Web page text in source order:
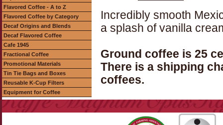
Flavored Coffee - A to Z
Flavored Coffee by Category
Decaf Origins and Blends
Decaf Flavored Coffee
Cafe 1945
Fractional Coffee
Promotional Materials
Tin Tie Bags and Boxes
Reusable K-Cup Filters
Equipment for Coffee
Incredibly smooth
a splash of vanilla
Ground coffee is 25
There is a shipping
coffees.